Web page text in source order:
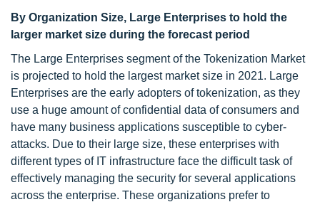
By Organization Size, Large Enterprises to hold the
larger market size during the forecast period
The Large Enterprises segment of the Tokenization Market
is projected to hold the largest market size in 2021. Large
Enterprises are the early adopters of tokenization, as they
use a huge amount of confidential data of consumers and
have many business applications susceptible to cyber-
attacks. Due to their large size, these enterprises with
different types of IT infrastructure face the difficult task of
effectively managing the security for several applications
across the enterprise. These organizations prefer to